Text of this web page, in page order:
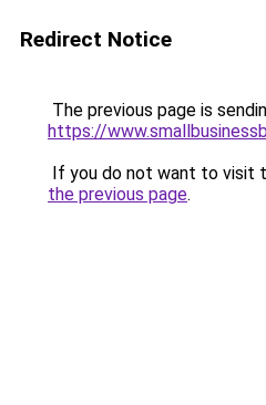
Redirect Notice
The previous page is
https://
If you do not want to visit
the previous page.